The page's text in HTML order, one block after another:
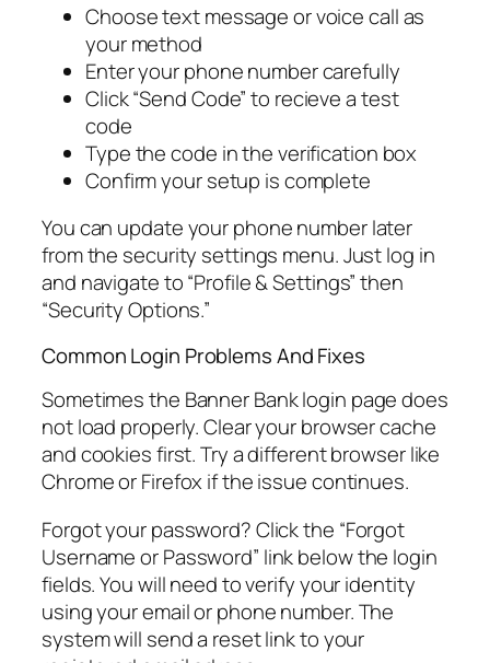
Choose text message or voice call as
your method
Enter your phone number carefully
Click “Send Code” to recieve a test
code
Type the code in the verification box
Confirm your setup is complete
You can update your phone number later
from the security settings menu. Just log in
and navigate to “Profile & Settings” then
“Security Options.”
Common Login Problems And Fixes
Sometimes the Banner Bank login page does
not load properly. Clear your browser cache
and cookies first. Try a different browser like
Chrome or Firefox if the issue continues.
Forgot your password? Click the “Forgot
Username or Password” link below the login
fields. You will need to verify your identity
using your email or phone number. The
system will send a reset link to your